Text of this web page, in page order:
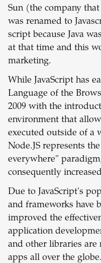
Sun (the company
was renamed to
script because Java
at that time and this
marketing.
While JavaScript has
Language of the
2009 with the
environment that
executed outside of a
Node.JS represents
everywhere"
consequently
Due to JavaScript's
and frameworks have
improved the
application
and other libraries
apps all over the